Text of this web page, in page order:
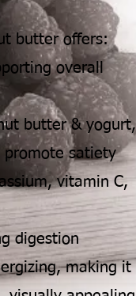
butter offers:
overall
butter & yogurt,
promote satiety
vitamin C,
digestion
making it